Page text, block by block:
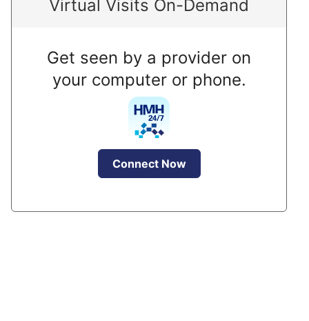
Virtual Visits On-Demand
Get seen by a provider on
your computer or phone.
Connect Now